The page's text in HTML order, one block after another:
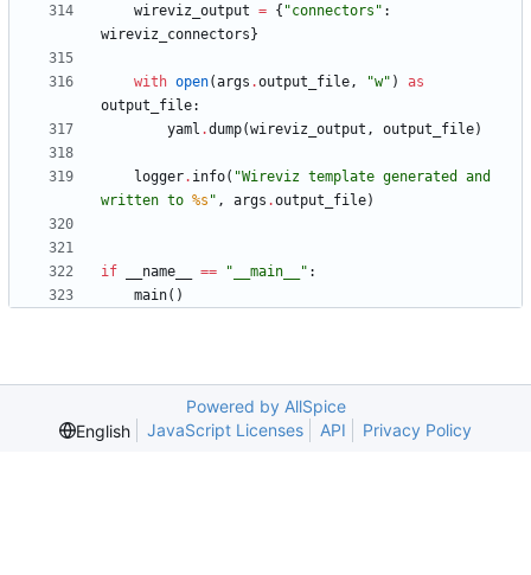
wireviz_output = { "connectors " :
wireviz_connectors}
with open(args .output_file, "w" )
as
output_file:
yaml .dump(wireviz_output , output_file)
logger. info( "Wireviz template generated and
written to %s " , args .output_file)
if __name__ == " __main__ " :
main( )
Powered by AllSpice
English
JavaScript Licenses API Privacy Policy